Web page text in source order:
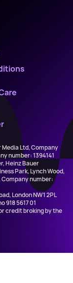
Ltd, Company
number: 1394141
Heinz Bauer
Park, Lynch Wood,
Company number:
London NW1 2PL
918 5617 01
credit broking by the